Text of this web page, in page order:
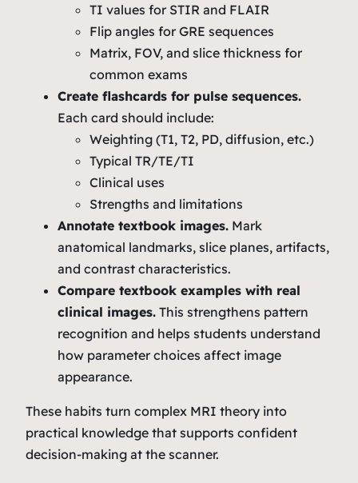
TI values for STIR and FLAIR
Flip angles for GRE sequences
Matrix, FOV, and slice thickness for
common exams
Create flashcards for pulse sequences.
Each card should include:
Weighting (T1, T2, PD, diffusion, etc.)
Typical TR/TE/TI
Clinical uses
Strengths and limitations
Annotate textbook images. Mark
anatomical landmarks, slice planes, artifacts,
and contrast characteristics.
Compare textbook examples with real
clinical images. This strengthens pattern
recognition and helps students understand
how parameter choices affect image
appearance.
These habits turn complex MRI theory into
practical knowledge that supports confident
decision‑making at the scanner.